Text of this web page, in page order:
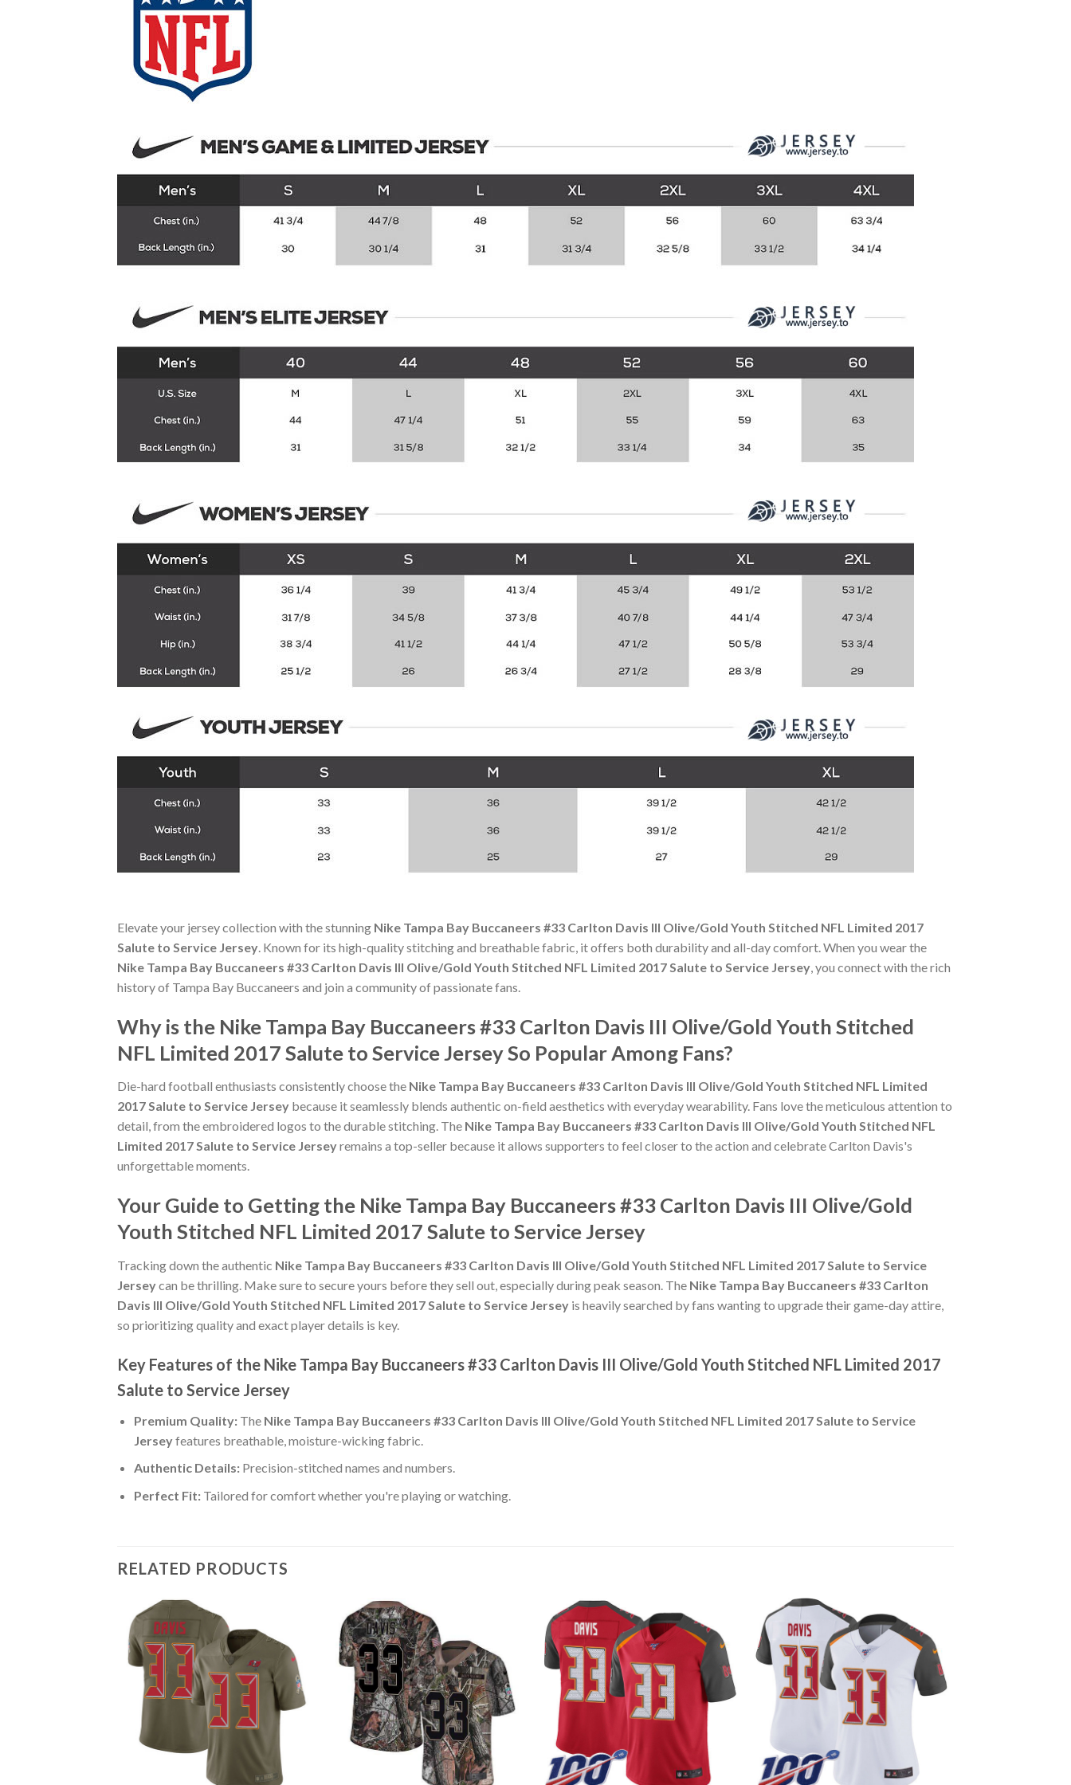
Elevate your jersey collection with the stunning Nike Tampa Bay Buccaneers #33 Carlton Davis III Olive/Gold Youth Stitched NFL Limited 2017
Salute to Service Jersey . Known for its high-quality stitching and breathable fabric, it offers both durability and all-day comfort. When you wear the
Nike Tampa Bay Buccaneers #33 Carlton Davis III Olive/Gold Youth Stitched NFL Limited 2017 Salute to Service Jersey , you connect with the rich
history of Tampa Bay Buccaneers and join a community of passionate fans.
Why is the Nike Tampa Bay Buccaneers #33 Carlton Davis III Olive/Gold Youth Stitched
NFL Limited 2017 Salute to Service Jersey So Popular Among Fans?
Die-hard football enthusiasts consistently choose the Nike Tampa Bay Buccaneers #33 Carlton Davis III Olive/Gold Youth Stitched NFL Limited
2017 Salute to Service Jersey because it seamlessly blends authentic on-field aesthetics with everyday wearability. Fans love the meticulous attention to
detail, from the embroidered logos to the durable stitching. The Nike Tampa Bay Buccaneers #33 Carlton Davis III Olive/Gold Youth Stitched NFL
Limited 2017 Salute to Service Jerseyremains a top-seller because it allows supporters to feel closer to the action and celebrate Carlton Davis's
unforgettable moments.
Your Guide to Getting the Nike Tampa Bay Buccaneers #33 Carlton Davis III Olive/Gold
Youth Stitched NFL Limited 2017 Salute to Service Jersey
Tracking down the authentic Nike Tampa Bay Buccaneers #33 Carlton Davis III Olive/Gold Youth Stitched NFL Limited 2017 Salute to Service
Jerseycan be thrilling. Make sure to secure yours before they sell out, especially during peak season. The Nike Tampa Bay Buccaneers #33 Carlton
Davis III Olive/Gold Youth Stitched NFL Limited 2017 Salute to Service Jersey is heavily searched by fans wanting to upgrade their game-day attire,
so prioritizing quality and exact player details is key.
Key Features of the Nike Tampa Bay Buccaneers #33 Carlton Davis III Olive/Gold Youth Stitched NFL Limited 2017
Salute to Service Jersey
Premium Quality:The Nike Tampa Bay Buccaneers #33 Carlton Davis III Olive/Gold Youth Stitched NFL Limited 2017 Salute to Service
Jerseyfeatures breathable, moisture-wicking fabric.
Authentic Details:Precision-stitched names and numbers.
Perfect Fit:Tailored for comfort whether you're playing or watching.
RELATED PRODUCTS